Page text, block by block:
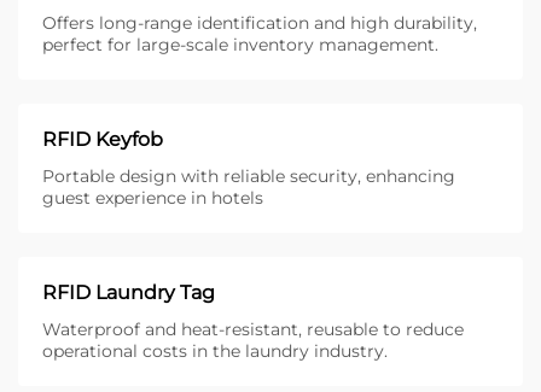
Offers long-range identification and high durability,
perfect for large-scale inventory management.
RFID Keyfob
Portable design with reliable security, enhancing
guest experience in hotels
RFID Laundry Tag
Waterproof and heat-resistant, reusable to reduce
operational costs in the laundry industry.